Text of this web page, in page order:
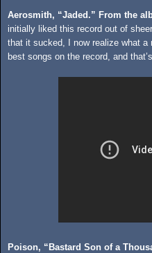
Aerosmith, “Jaded.” From the
initially liked this record out of
that it sucked, I now realize what
best songs on the record, and
Poison, “Bastard Son of a